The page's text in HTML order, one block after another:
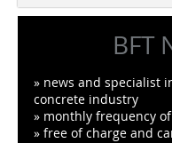
BFT
» news and specialist
concrete industry
» monthly frequency
» free of charge and